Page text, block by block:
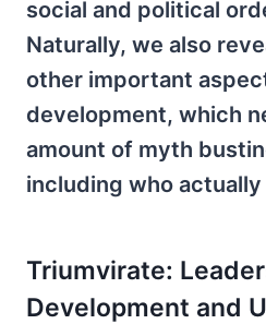
social and political
Naturally, we also
other important
development, which
amount of myth
including who
Triumvirate:
Development and